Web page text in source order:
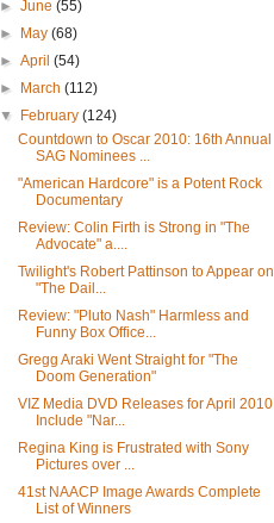
►June(55)
►
May(68)
►April(54)
►
March(112)
▼
February(124)
Countdown to Oscar 2010: 16th Annual
SAG Nominees ...
"American Hardcore" is a Potent Rock
Documentary
Review: Colin Firth is Strong in "The
Advocate" a....
Twilight's Robert Pattinson to Appear on
"The Dail...
Review: "Pluto Nash" Harmless and
Funny Box Office...
Gregg Araki Went Straight for "The
Doom Generation"
VIZ Media DVD Releases for April 2010
Include "Nar...
Regina King is Frustrated with Sony
Pictures over ...
41st NAACP Image Awards Complete
List of Winners